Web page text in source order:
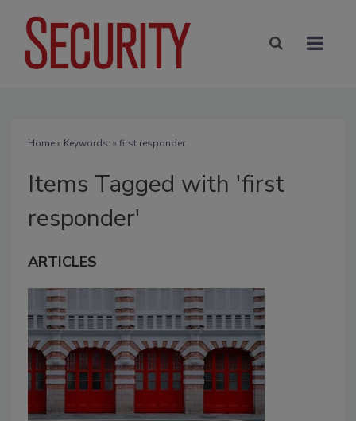
Home» Keywords: » first responder
Items Tagged with 'first
responder'
ARTICLES